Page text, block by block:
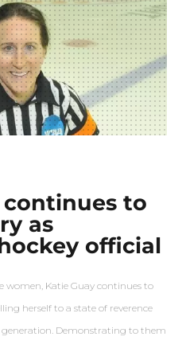
continues to
as
official
women, Katie Guay continues to
herself to a state of reverence
Demonstrating to them